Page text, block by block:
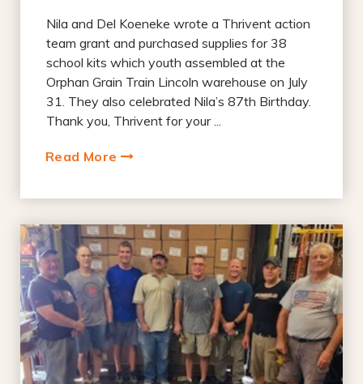
Nila and Del Koeneke wrote a Thrivent action
team grant and purchased supplies for 38
school kits which youth assembled at the
Orphan Grain Train Lincoln warehouse on July
31. They also celebrated Nila’s 87th Birthday.
Thank you, Thrivent for your ...
Read More